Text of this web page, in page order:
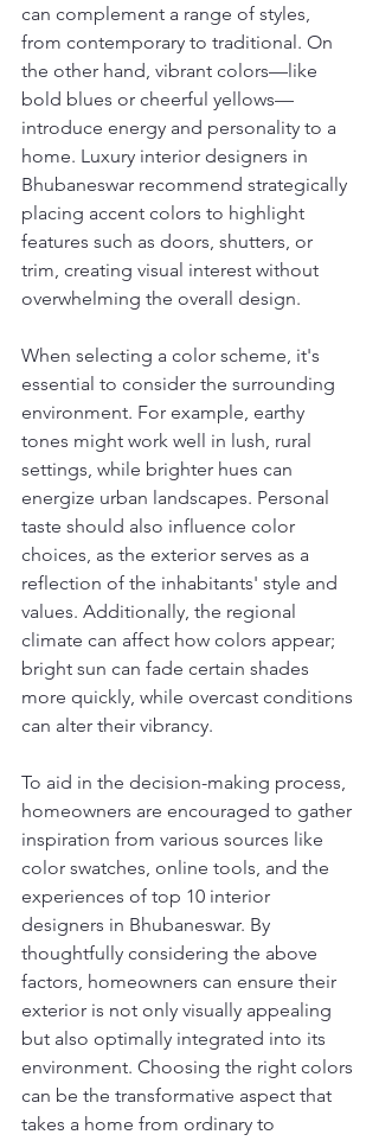
can complement a range of styles,
from contemporary to traditional. On
the other hand, vibrant colors—like
bold blues or cheerful yellows—
introduce energy and personality to a
home. Luxury interior designers in
Bhubaneswar recommend strategically
placing accent colors to highlight
features such as doors, shutters, or
trim, creating visual interest without
overwhelming the overall design.
When selecting a color scheme, it's
essential to consider the surrounding
environment. For example, earthy
tones might work well in lush, rural
settings, while brighter hues can
energize urban landscapes. Personal
taste should also influence color
choices, as the exterior serves as a
reflection of the inhabitants' style and
values. Additionally, the regional
climate can affect how colors appear;
bright sun can fade certain shades
more quickly, while overcast conditions
can alter their vibrancy.
To aid in the decision-making process,
homeowners are encouraged to gather
inspiration from various sources like
color swatches, online tools, and the
experiences of top 10 interior
designers in Bhubaneswar. By
thoughtfully considering the above
factors, homeowners can ensure their
exterior is not only visually appealing
but also optimally integrated into its
environment. Choosing the right colors
can be the transformative aspect that
takes a home from ordinary to